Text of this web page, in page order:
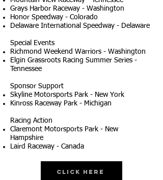
Grays Harbor Raceway - Washington
Honor Speedway - Colorado
Delaware International Speedway - Delaware
Special Events
Richmond Weekend Warriors - Washington
Elgin Grassroots Racing Summer Series -
Tennessee
Sponsor Support
Skyline Motorsports Park - New York
Kinross Raceway Park - Michigan
Racing Action
Claremont Motorsports Park - New
Hampshire
Laird Raceway - Canada
Click Here